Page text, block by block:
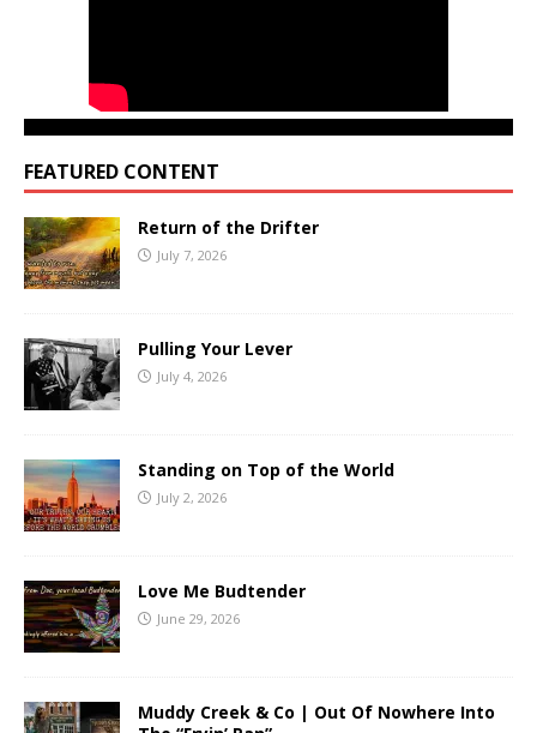
FEATURED CONTENT
Return of the Drifter
July 7, 2026
Pulling Your Lever
July 4, 2026
Standing on Top of the World
July 2, 2026
Love Me Budtender
June 29, 2026
Muddy Creek & Co | Out Of Nowhere Into